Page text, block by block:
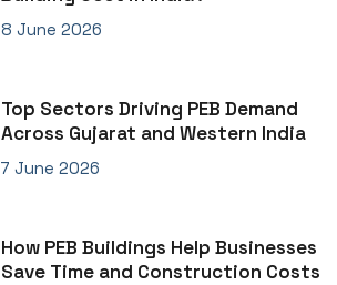
8 June 2026
Top Sectors Driving PEB Demand
Across Gujarat and Western India
7 June 2026
How PEB Buildings Help Businesses
Save Time and Construction Costs